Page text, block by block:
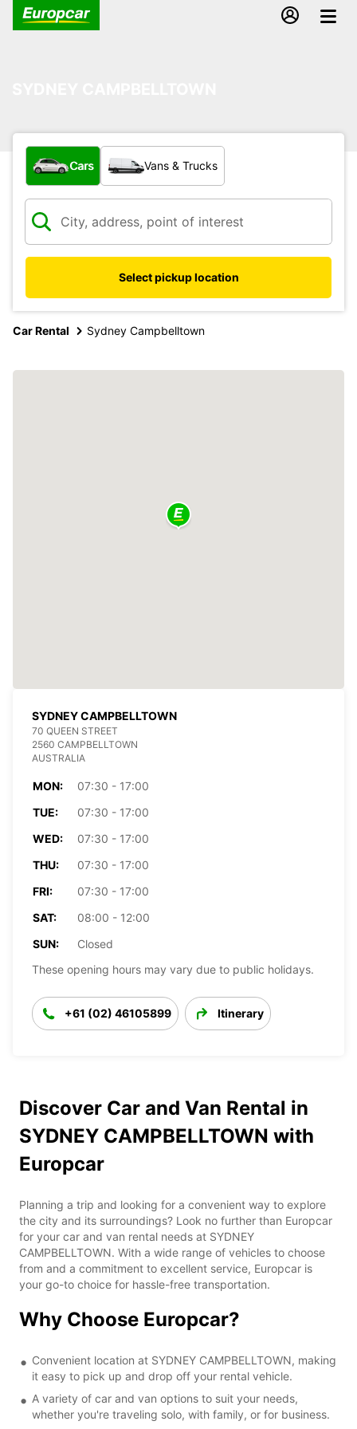
What type of vehicle?
Cars Vans & Trucks
Select pickup location
Car Rental Sydney Campbelltown
SYDNEY CAMPBELLTOWN
70 QUEEN STREET
2560 CAMPBELLTOWN
AUSTRALIA
MON:
07:30 - 17:00
TUE:
07:30 - 17:00
WED:
07:30 - 17:00
THU:
07:30 - 17:00
FRI:
07:30 - 17:00
SAT:
08:00 - 12:00
SUN:
Closed
These opening hours may vary due to public holidays.
+61 (02) 46105899 Itinerary
Discover Car and Van Rental in
SYDNEY CAMPBELLTOWN with
Europcar
Planning a trip and looking for a convenient way to explore
the city and its surroundings? Look no further than Europcar
for your car and van rental needs at SYDNEY
CAMPBELLTOWN. With a wide range of vehicles to choose
from and a commitment to excellent service, Europcar is
your go-to choice for hassle-free transportation.
Why Choose Europcar?
Convenient location at SYDNEY CAMPBELLTOWN, making
it easy to pick up and drop off your rental vehicle.
A variety of car and van options to suit your needs,
whether you're traveling solo, with family, or for business.